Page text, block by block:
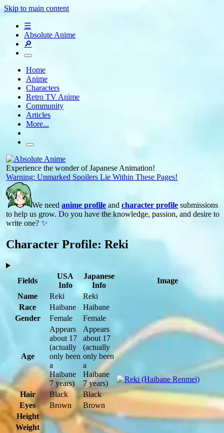
Skip to main content
☰
Absolute Anime
🔎
Home
Anime
Characters
Retro TV Anime
Community
Articles
More...
Experience the wonder of Japanese Animation!
Warning: Unmarked Spoilers Lie Within These Pages!
We need anime profile and character profile submissions
to help us grow. Do you have the knowledge, passion, and desire to
write one? ✨
Character Profile: Reki
Fields
USA
Info
Japanese
Info
Image
Name
Reki
Reki
Race
Haibane
Haibane
Gender
Female Female
Age
Appears
about 17
(actually
only been
a
Haibane
7 years)
Appears
about 17
(actually
only been
a
Haibane
7 years)
Hair
Black
Black
Eyes
Brown
Brown
Height
Weight